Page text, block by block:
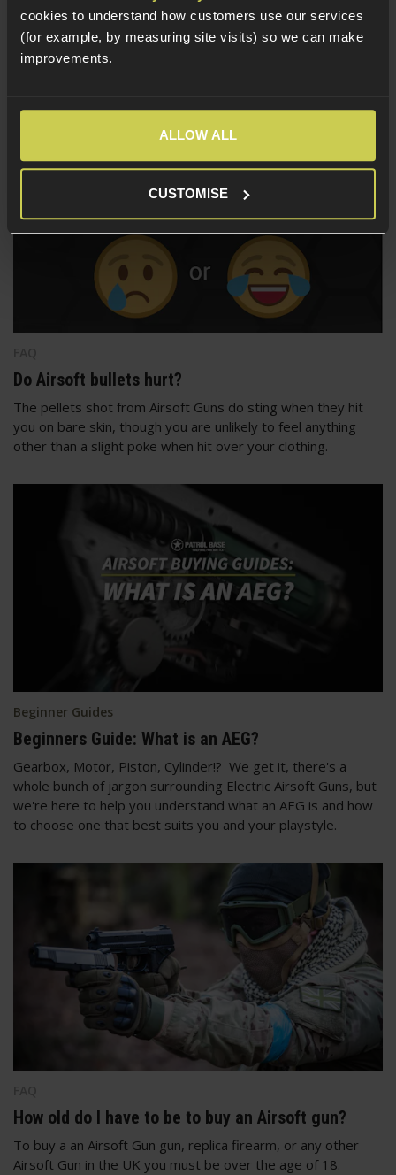
cookies to understand how customers use our services
(for example, by measuring site visits) so we can make
improvements.
ALLOW ALL
CUSTOMISE
This guide will cover what you will need for all the most
popular Airsoft AEG and GBB platforms to mount a tracer,
suppressor or other threaded muzzle attachments. If you
are looking for a thread adapter, but aren't sure which you
Do Airsoft bullets hurt?
The pellets shot from Airsoft Guns do sting when they hit
you on bare skin, though you are unlikely to feel anything
other than a slight poke when hit over your clothing.
Beginner Guides
Beginners Guide: What is an AEG?
Gearbox, Motor, Piston, Cylinder!? We get it, there's a
whole bunch of jargon surrounding Electric Airsoft Guns, but
we're here to help you understand what an AEG is and how
to choose one that best suits you and your playstyle.
How old do I have to be to buy an Airsoft gun?
To buy a an Airsoft Gun gun, replica firearm, or any other
Airsoft Gun in the UK you must be over the age of 18.